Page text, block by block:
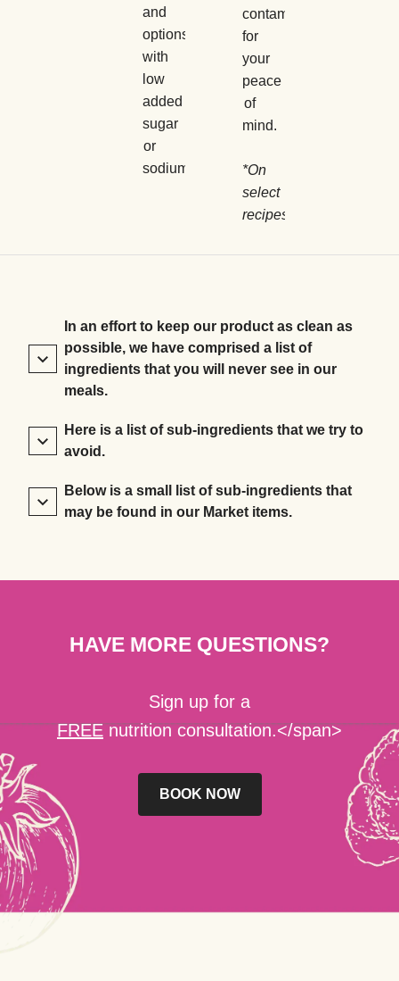
and
options
with
low
added
sugar
or
sodium.
contaminants
for
your
peace
of
mind.
*On
select
recipes
In an effort to keep our product as clean as
possible, we have comprised a list of
ingredients that you will never see in our
meals.
Here is a list of sub-ingredients that we try to
avoid.
Below is a small list of sub-ingredients that
may be found in our Market items.
HAVE MORE QUESTIONS?
Sign up for a
FREEnutrition consultation.</span>
BOOK NOW